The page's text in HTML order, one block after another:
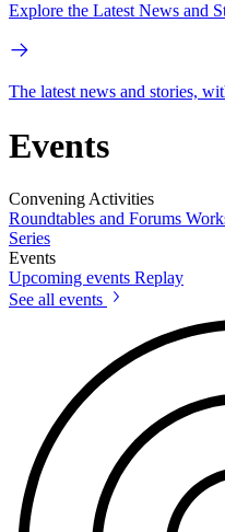
Explore the Latest News and
The latest news and stories,
Events
Convening Activities
Roundtables and Forums
Series
Events
Upcoming events Replay
See all events